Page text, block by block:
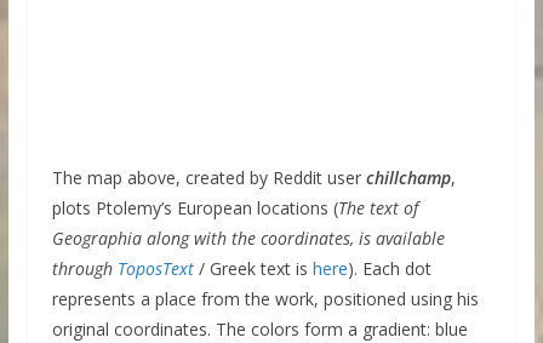
The map above, created by Reddit user chillchamp,
plots Ptolemy’s European locations (The text of
Geographia along with the coordinates, is available
through ToposText/ Greek text is here). Each dot
represents a place from the work, positioned using his
original coordinates. The colors form a gradient: blue